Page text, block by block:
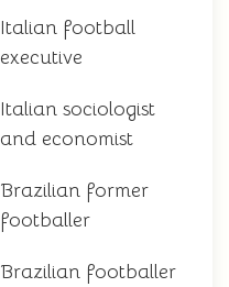
Italian football
executive
Italian sociologist
and economist
Brazilian former
footballer
Brazilian footballer